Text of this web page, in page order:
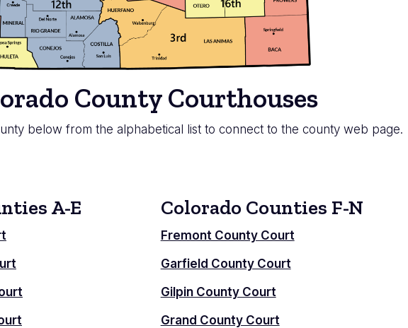
County Courthouses
below from the alphabetical list to connect to the county web page.
A-E Colorado Counties F-N
Fremont County Court
Garfield County Court
Gilpin County Court
Grand County Court